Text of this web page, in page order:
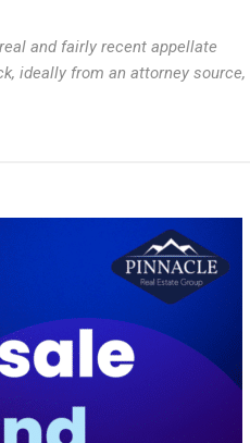
and fairly recent appellate
ideally from an attorney source,